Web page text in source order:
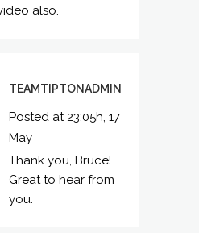
also.
TEAMTIPTONADMIN
Posted at 23:05h, 17
May
Thank you, Bruce!
Great to hear from
you.